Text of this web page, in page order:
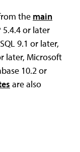
the main
5.4.4 or later
9.1 or later,
later, Microsoft
10.2 or
are also